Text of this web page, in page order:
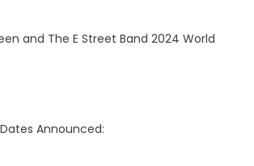
and The E Street Band 2024 World
Announced: